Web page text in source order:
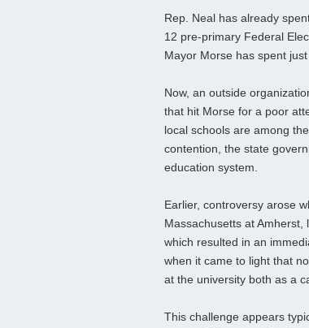
Rep. Neal has already
12 pre-primary Federal
Mayor Morse has spent
Now, an outside
that hit Morse for a poor
local schools are among
contention, the state
education system.
Earlier, controversy arose
Massachusetts at
which resulted in an
when it came to light that
at the university both as a
This challenge appears